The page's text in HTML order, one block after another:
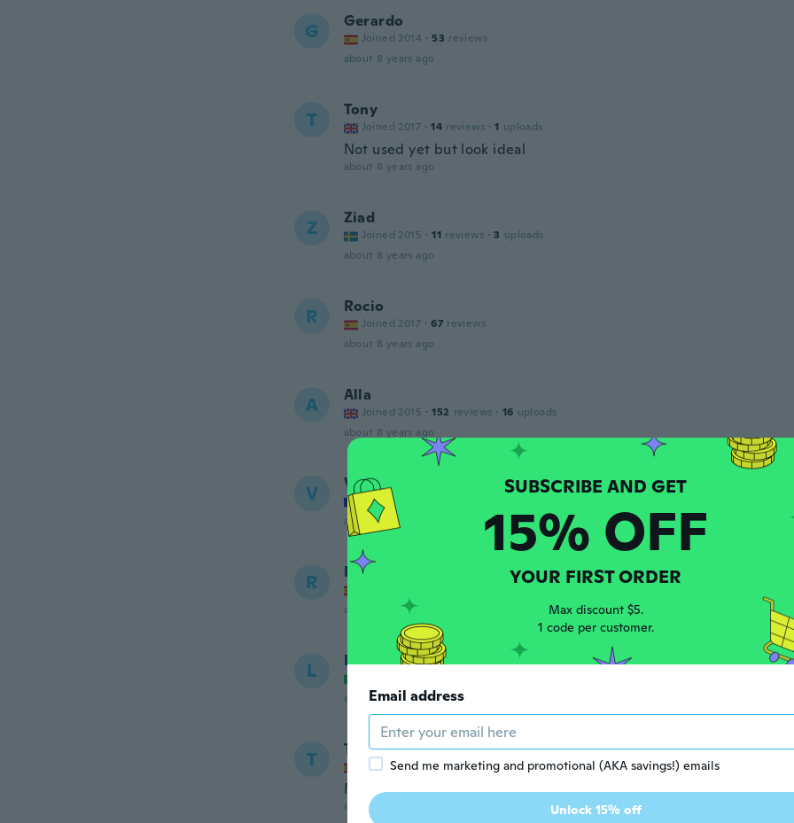
G Gerardo
Joined 2014 · 53 reviews
about 8 years ago
T Tony
Joined 2017 · 14 reviews · 1 uploads
Not used yet but look ideal
about 8 years ago
Z Ziad
Joined 2015 · 11 reviews · 3 uploads
about 8 years ago
R Rocio
Joined 2017 · 67 reviews
about 8 years ago
A Alla
Joined 2015 · 152 reviews · 16 uploads
about 8 years ago
V Val
Joined 2015
about 8 years ago
R Rafael
about 8 years ago
L Laura
about 8 years ago
T Toni
Joined 2017 · 95 reviews · 32 uploads
Muy práctico para dejar todos los cables ordenados y que estén
about 8 years ago
15% OFF
YOUR FIRST ORDER
Max discount $5.
1 code per customer.
Email address
Send me marketing and promotional (AKA savings!) emails
Unlock 15% off